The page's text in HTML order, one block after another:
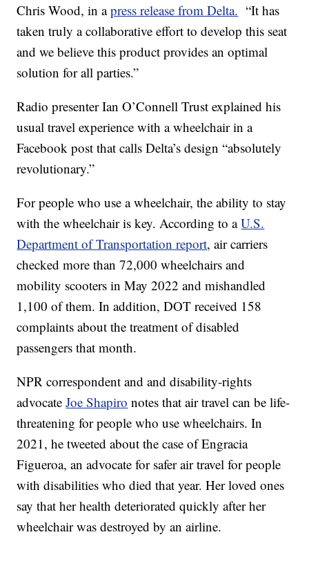
Chris Wood, in apress release from Delta. “It has
taken truly a collaborative effort to develop this seat
and we believe this product provides an optimal
solution for all parties.”
Radio presenter Ian O’Connell Trust explained his
usual travel experience with a wheelchair in a
Facebook post that calls Delta’s design “absolutely
revolutionary.”
For people who use a wheelchair, the ability to stay
with the wheelchair is key. According to aU.S.
Department of Transportation report, air carriers
checked more than 72,000 wheelchairs and
mobility scooters in May 2022 and mishandled
1,100 of them. In addition, DOT received 158
complaints about the treatment of disabled
passengers that month.
NPR correspondent and and disability-rights
advocateJoe Shapiro notes that air travel can be life-
threatening for people who use wheelchairs. In
2021, he tweeted about the case of Engracia
Figueroa, an advocate for safer air travel for people
with disabilities who died that year. Her loved ones
say that her health deteriorated quickly after her
wheelchair was destroyed by an airline.